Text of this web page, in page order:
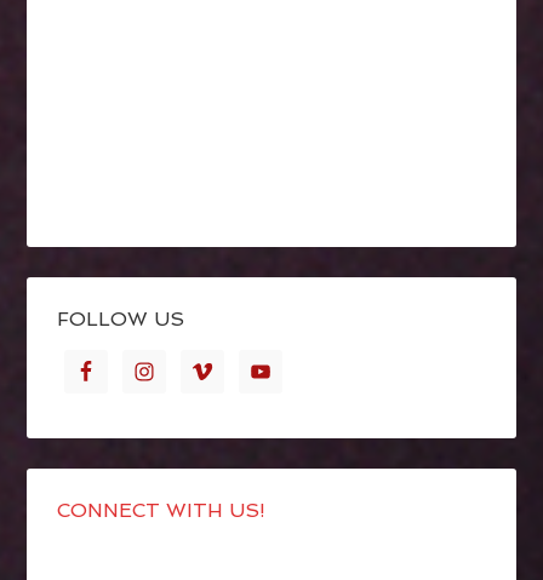
FOLLOW US
CONNECT WITH US!